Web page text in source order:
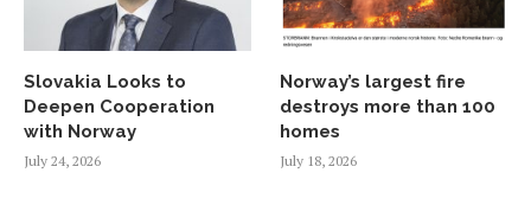
Slovakia Looks to
Deepen Cooperation
with Norway
July 24, 2026
Norway’s largest fire
destroys more than 100
homes
July 18, 2026